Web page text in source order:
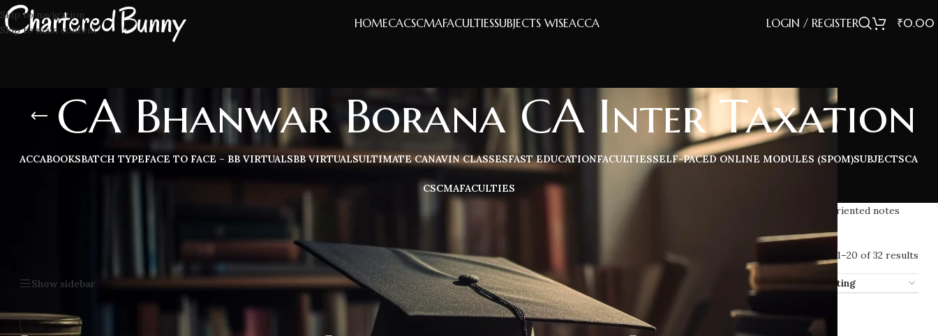
Skip to navigation
Skip to main content
HOMECACSCMAFACULTIESSUBJECTS WISEACCA LOGIN / REGISTER ₹0.00
CA Bhanwar Borana CA Inter Taxation
ACCABOOKSBATCH TYPEFACE TO FACE – BB VIRTUALSBB VIRTUALSULTIMATE CANAVIN CLASSESFAST EDUCATIONFACULTIESSELF-PACED ONLINE MODULES (SPOM)SUBJECTSCA
CSCMAFACULTIES
CA Bhanwar Borana CA Inter Taxation latest lectures, study materials & handwritten books for CA Inter Direct Tax. Includes detailed concepts, practice questions, and exam-oriented notes
CA Bhanwar Borana CA Inter Taxation Showing 1–20 of 32 results
Show sidebar